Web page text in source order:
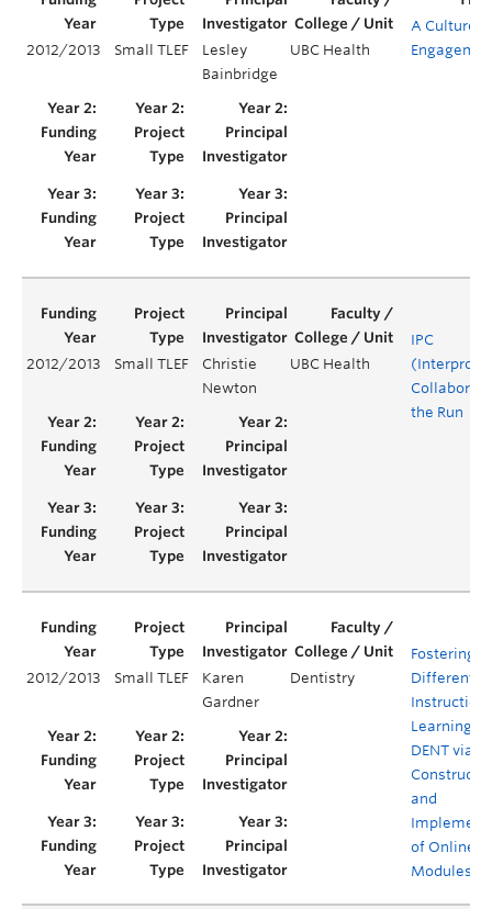
2012/2013 Small TLEF
Lesley
Bainbridge
UBC Health
A Culture
2012/2013 Small TLEF
Christie
Newton
UBC Health
IPC
the Run
2012/2013 Small TLEF
Karen
Gardner
Dentistry
Fostering
Instruction
Learning in
DENT via
and
of Online
Modules